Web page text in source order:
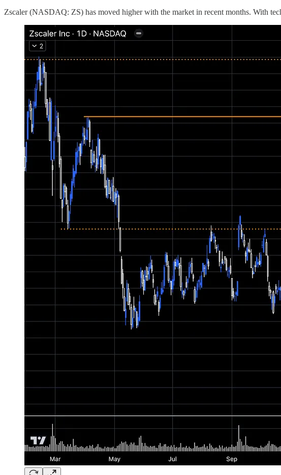
Zscaler (NASDAQ: ZS) has moved higher with the market in recent months. With